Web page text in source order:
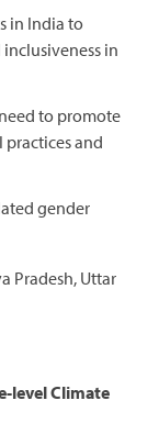
in India to
in
to promote
and
gender
Pradesh, Uttar
level Climate